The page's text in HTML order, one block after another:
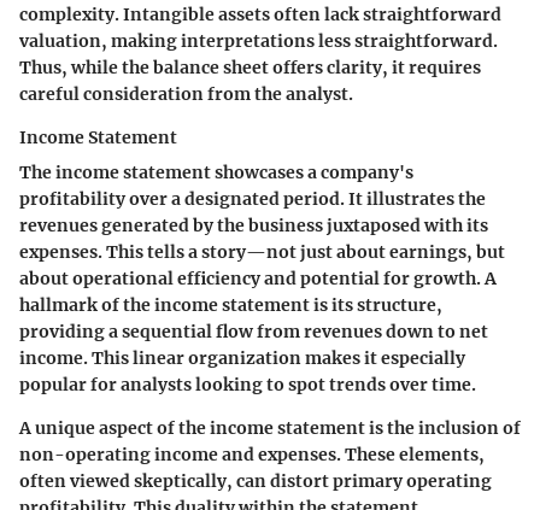
complexity. Intangible assets often lack straightforward
valuation, making interpretations less straightforward.
Thus, while the balance sheet offers clarity, it requires
careful consideration from the analyst.
Income Statement
The income statement showcases a company's
profitability over a designated period. It illustrates the
revenues generated by the business juxtaposed with its
expenses. This tells a story—not just about earnings, but
about operational efficiency and potential for growth. A
hallmark of the income statement is its structure,
providing a sequential flow from revenues down to net
income. This linear organization makes it especially
popular for analysts looking to spot trends over time.
A unique aspect of the income statement is the inclusion of
non-operating income and expenses. These elements,
often viewed skeptically, can distort primary operating